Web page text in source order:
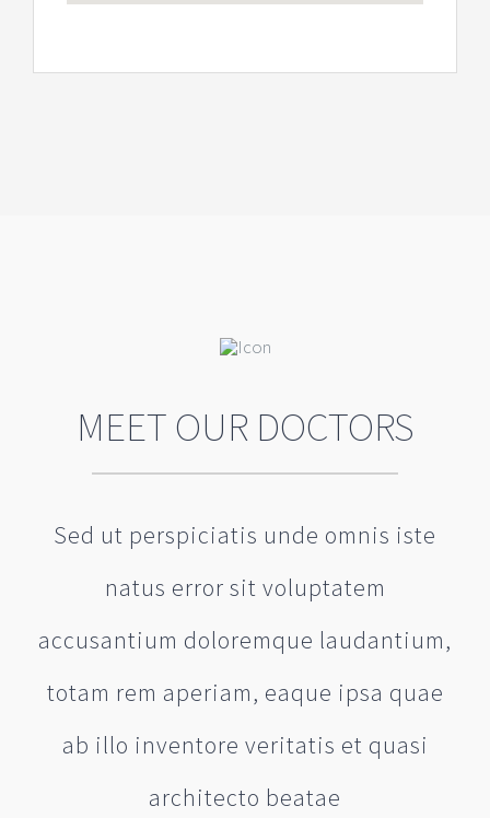
MEET OUR DOCTORS
Sed ut perspiciatis unde omnis iste
natus error sit voluptatem
accusantium doloremque laudantium,
totam rem aperiam, eaque ipsa quae
ab illo inventore veritatis et quasi
architecto beatae